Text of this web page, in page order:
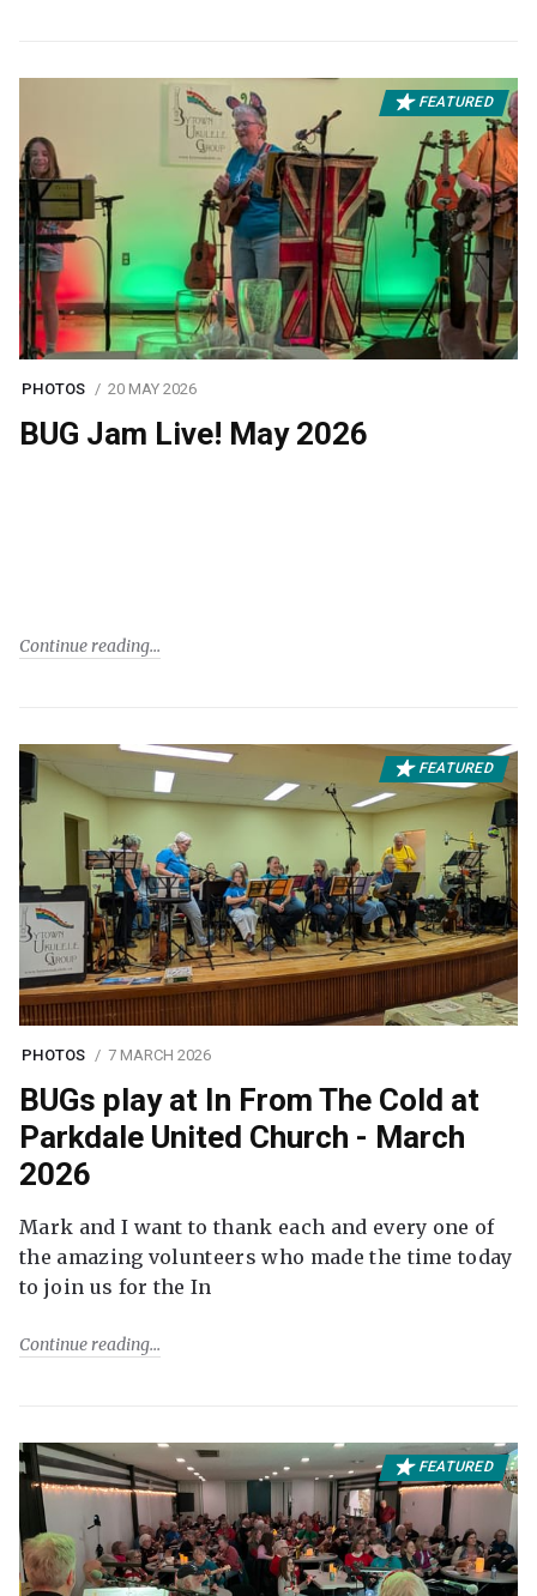
FEATURED
PHOTOS 20 MAY 2026
BUG Jam Live! May 2026
Continue reading
FEATURED
PHOTOS 7 MARCH 2026
BUGs play at In From The Cold at
Parkdale United Church - March
2026
Mark and I want to thank each and every one of
the amazing volunteers who made the time today
to join us for the In
Continue reading
FEATURED